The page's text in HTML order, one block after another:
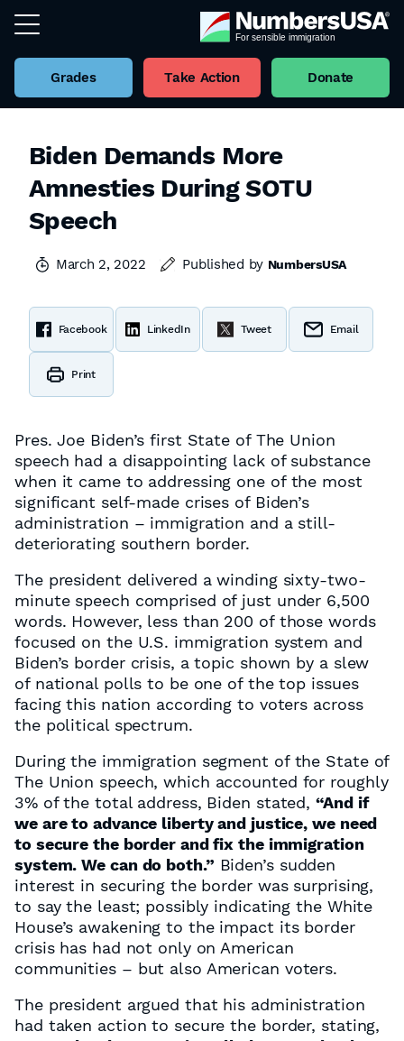
Grades Take Action Donate
Biden Demands More
Amnesties During SOTU
Speech
March 2, 2022 Published by NumbersUSA
Facebook LinkedIn Tweet Email
Print
Pres. Joe Biden’s first State of The Union
speech had a disappointing lack of substance
when it came to addressing one of the most
significant self-made crises of Biden’s
administration – immigration and a still-
deteriorating southern border.
The president delivered a winding sixty-two-
minute speech comprised of just under 6,500
words. However, less than 200 of those words
focused on the U.S. immigration system and
Biden’s border crisis, a topic shown by a slew
of national polls to be one of the top issues
facing this nation according to voters across
the political spectrum.
During the immigration segment of the State of
The Union speech, which accounted for roughly
3% of the total address, Biden stated,“And if
we are to advance liberty and justice, we need
to secure the border and fix the immigration
system. We can do both.” Biden’s sudden
interest in securing the border was surprising,
to say the least; possibly indicating the White
House’s awakening to the impact its border
crisis has had not only on American
communities – but also American voters.
The president argued that his administration
had taken action to secure the border, stating,